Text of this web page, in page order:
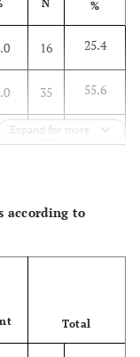
N %
16 25.4
35 55.6
15.9
100.0
Expand for more
according to
Total